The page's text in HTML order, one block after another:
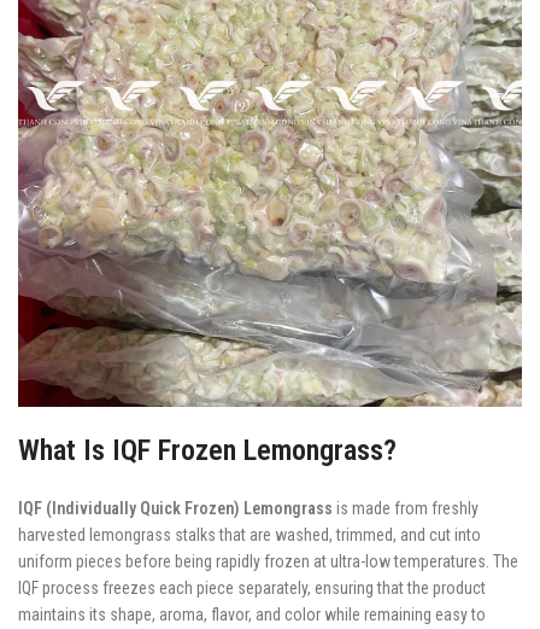
What Is IQF Frozen Lemongrass?
IQF (Individually Quick Frozen) Lemongrass is made from freshly
harvested lemongrass stalks that are washed, trimmed, and cut into
uniform pieces before being rapidly frozen at ultra-low temperatures. The
IQF process freezes each piece separately, ensuring that the product
maintains its shape, aroma, flavor, and color while remaining easy to